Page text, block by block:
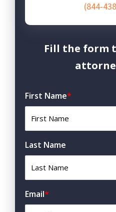
(844-
Fill the form
First Name*
Last Name
Email*